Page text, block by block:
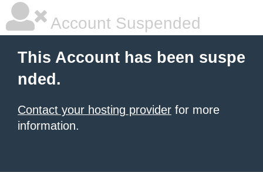
Account Suspended
This Account has been suspe
nded.
Contact your hosting provider for more
information.